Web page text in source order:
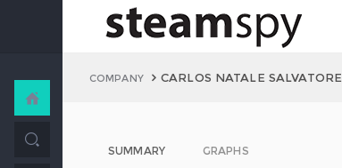
COMPANY CARLOS NATALE SALVATORE
SUMMARY GRAPHS